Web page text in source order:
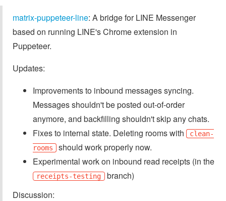
matrix-puppeteer-line: A bridge for LINE Messenger
based on running LINE's Chrome extension in
Puppeteer.
Updates:
Improvements to inbound messages syncing.
Messages shouldn't be posted out-of-order
anymore, and backfilling shouldn't skip any chats.
Fixes to internal state. Deleting rooms with
clean-
rooms
should work properly now.
Experimental work on inbound read receipts (in the
receipts-testing branch)
Discussion: